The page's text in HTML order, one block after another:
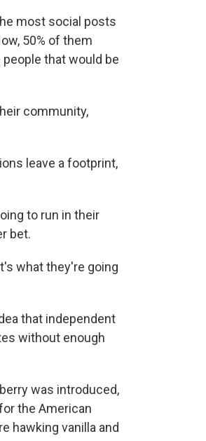
most social posts
50% of them
that would be
community,
leave a footprint,
to run in their
bet.
what they're going
that independent
without enough
was introduced,
the American
hawking vanilla and